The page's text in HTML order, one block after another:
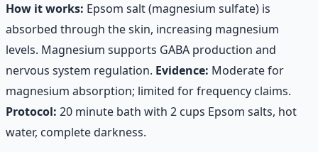
How it works: Epsom salt (magnesium sulfate) is
absorbed through the skin, increasing magnesium
levels. Magnesium supports GABA production and
nervous system regulation. Evidence: Moderate for
magnesium absorption; limited for frequency claims.
Protocol: 20 minute bath with 2 cups Epsom salts, hot
water, complete darkness.